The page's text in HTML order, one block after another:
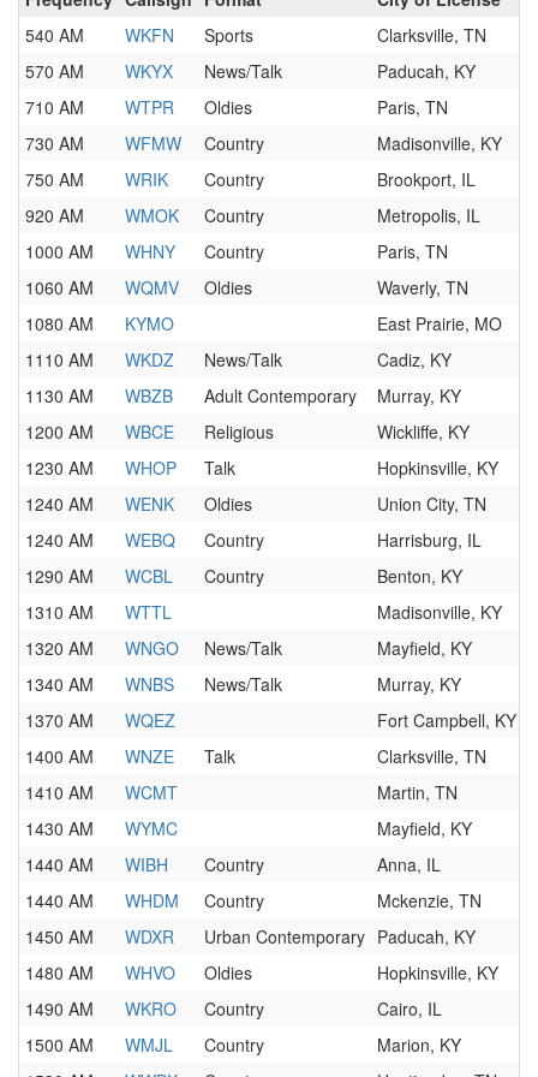
540 AM
WKFN Sports
Clarksville, TN
570 AM
WKYX News/Talk
Paducah, KY
710 AM
WTPR Oldies
Paris, TN
730 AM
WFMW Country
Madisonville, KY
750 AM
WRIK Country
Brookport, IL
920 AM
WMOK Country
Metropolis, IL
1000 AM
WHNY Country
Paris, TN
1060 AM
WQMV Oldies
Waverly, TN
1080 AM
KYMO
East Prairie, MO
1110 AM
WKDZ News/Talk
Cadiz, KY
1130 AM
WBZB Adult Contemporary
Murray, KY
1200 AM
WBCE Religious
Wickliffe, KY
1230 AM
WHOP Talk
Hopkinsville, KY
1240 AM
WENK Oldies
Union City, TN
1240 AM
WEBQ Country
Harrisburg, IL
1290 AM
WCBL Country
Benton, KY
1310 AM
WTTL
Madisonville, KY
1320 AM
WNGO News/Talk
Mayfield, KY
1340 AM
WNBS News/Talk
Murray, KY
1370 AM
WQEZ
Fort Campbell, KY
1400 AM
WNZE Talk
Clarksville, TN
1410 AM
WCMT
Martin, TN
1430 AM
WYMC
Mayfield, KY
1440 AM
WIBH Country
Anna, IL
1440 AM
WHDM Country
Mckenzie, TN
1450 AM
WDXR Urban Contemporary Paducah, KY
1480 AM
WHVO Oldies
Hopkinsville, KY
1490 AM
WKRO Country
Cairo, IL
1500 AM
WMJL Country
Marion, KY